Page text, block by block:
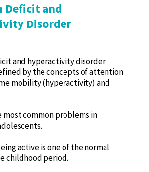
and
Disorder
and hyperactivity disorder
by the concepts of attention
mobility (hyperactivity) and
most common problems in
active is one of the normal
childhood period.